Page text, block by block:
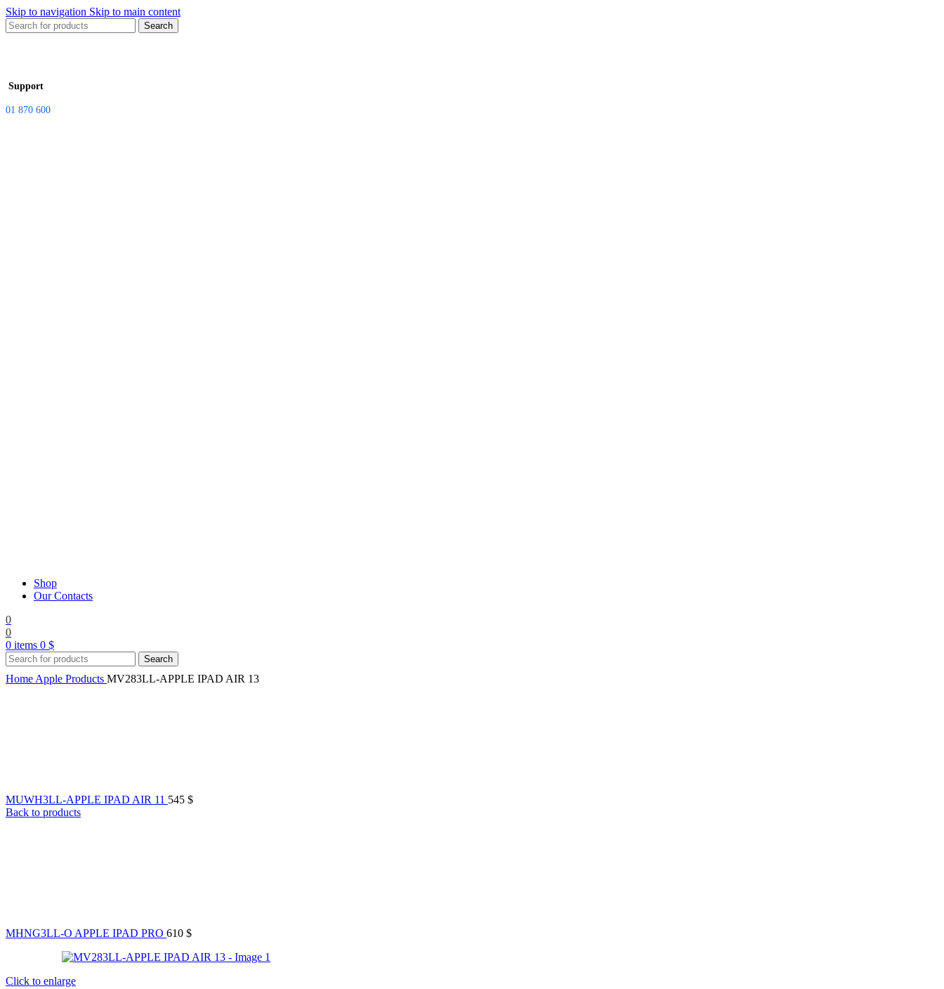
Skip to navigation Skip to main content
Search
Support
01 870 600
Shop
Our Contacts
0
0
0 items 0 $
Search
Home Apple Products MV283LL-APPLE IPAD AIR 13
MUWH3LL-APPLE IPAD AIR 11 545 $
Back to products
MHNG3LL-O APPLE IPAD PRO 610 $
Click to enlarge